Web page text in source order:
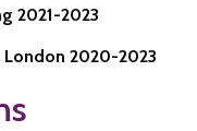
2021-2023
2020-2023